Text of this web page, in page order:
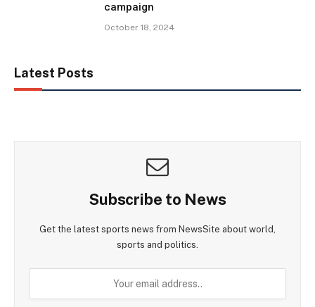
campaign
October 18, 2024
Latest Posts
Subscribe to News
Get the latest sports news from NewsSite about world,
sports and politics.